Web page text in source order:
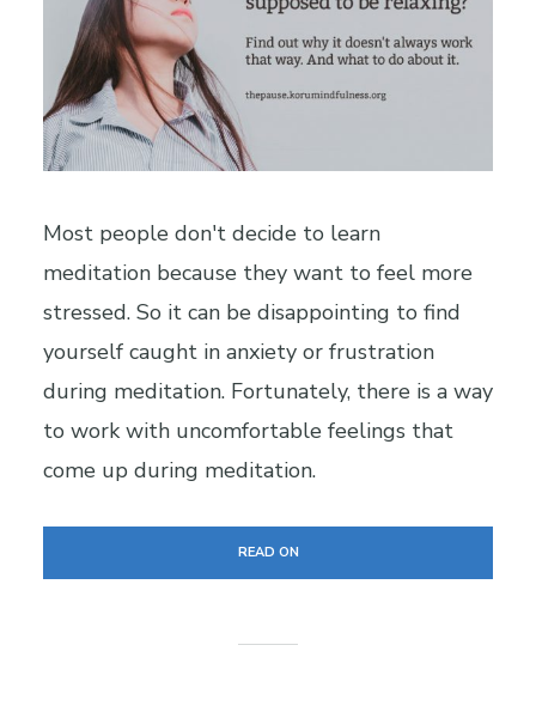
Most people don't decide to learn
meditation because they want to feel more
stressed. So it can be disappointing to find
yourself caught in anxiety or frustration
during meditation. Fortunately, there is a way
to work with uncomfortable feelings that
come up during meditation.
READ ON